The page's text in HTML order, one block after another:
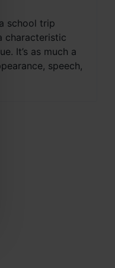
school trip
characteristic
It’s as much a
speech,